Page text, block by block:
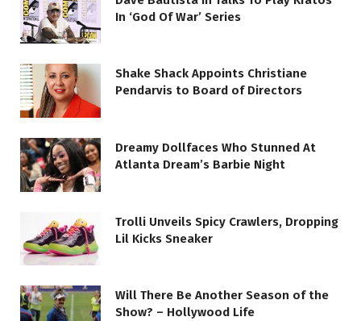
In ‘God Of War’ Series
Shake Shack Appoints Christiane
Pendarvis to Board of Directors
Dreamy Dollfaces Who Stunned At
Atlanta Dream’s Barbie Night
Trolli Unveils Spicy Crawlers, Dropping
Lil Kicks Sneaker
Will There Be Another Season of the
Show? – Hollywood Life